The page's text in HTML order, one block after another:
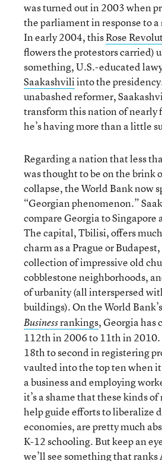
was turned out in 2003 when
the parliament in response to
In early 2004, thisRose
flowers the protestors carried)
something, U.S.-educated
Saakashviliinto the
unabashed reformer,
transform this nation of nearly
he’s having more than a little
Regarding a nation that less
was thought to be on the brink
collapse, the World Bank now
“Georgian phenomenon.”
compare Georgia to Singapore
The capital, Tbilisi, offers
charm as a Prague or
collection of impressive old
cobblestone neighborhoods,
of urbanity (all interspersed
buildings). On the World
Businessrankings, Georgia has
112th in 2006 to 11th in 2010.
18th to second in registering
vaulted into the top ten when
a business and employing
it’s a shame that these kinds
help guide efforts to liberalize
economies, are pretty much
K-12 schooling. But keep an
we’ll see something that ranks